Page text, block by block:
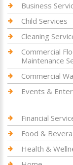
Business
Child Services
Cleaning
Commercial
Maintenance
Commercial
Events &
Financial
Food &
Health &